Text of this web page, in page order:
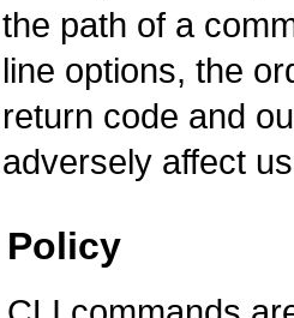
the path of a
line options, the
return code and
adversely affect
Policy